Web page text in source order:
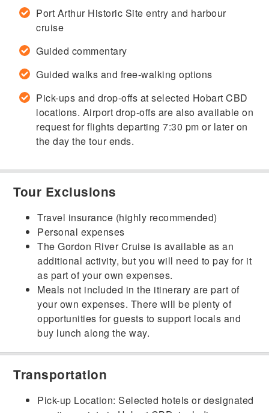
Port Arthur Historic Site entry and harbour
cruise
Guided commentary
Guided walks and free-walking options
Pick-ups and drop-offs at selected Hobart CBD
locations. Airport drop-offs are also available on
request for flights departing 7:30 pm or later on
the day the tour ends.
Tour Exclusions
Travel insurance (highly recommended)
Personal expenses
The Gordon River Cruise is available as an
additional activity, but you will need to pay for it
as part of your own expenses.
Meals not included in the itinerary are part of
your own expenses. There will be plenty of
opportunities for guests to support locals and
buy lunch along the way.
Transportation
Pick-up Location: Selected hotels or designated